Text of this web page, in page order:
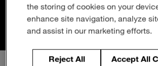
Enter
search
terms
Example Usage: Tech Recruiting
(see
Pillars" section)
the storing of cookies on your
enhance site navigation, analyze
and assist in our marketing efforts.
Reject All
Accept All